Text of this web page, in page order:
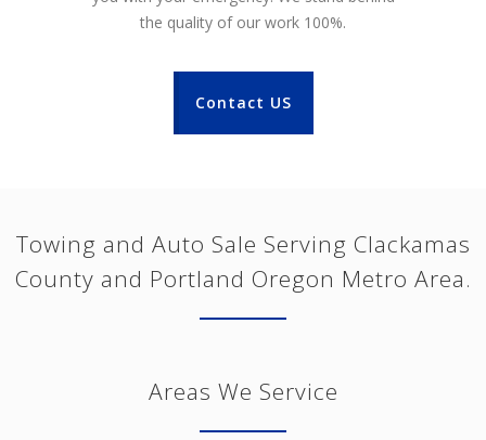
the quality of our work 100%.
Contact US
Towing and Auto Sale Serving Clackamas
County and Portland Oregon Metro Area.
Areas We Service